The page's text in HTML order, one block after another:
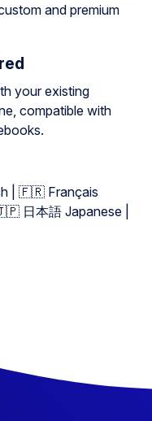
and premium
your existing
compatible with
| 🇫🇷 Français
日本語 Japanese |